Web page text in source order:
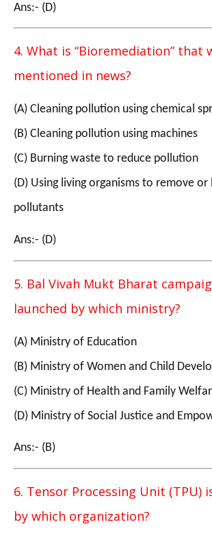
Ans:- (D)
4. What is “Bioremediation” that
mentioned in news?
(A) Cleaning pollution using chemical
(B) Cleaning pollution using machines
(C) Burning waste to reduce pollution
(D) Using living organisms to remove
pollutants
Ans:- (D)
5. Bal Vivah Mukt Bharat
launched by which ministry?
(A) Ministry of Education
(B) Ministry of Women and Child
(C) Ministry of Health and Family
(D) Ministry of Social Justice and
Ans:- (B)
6. Tensor Processing Unit (TPU)
by which organization?